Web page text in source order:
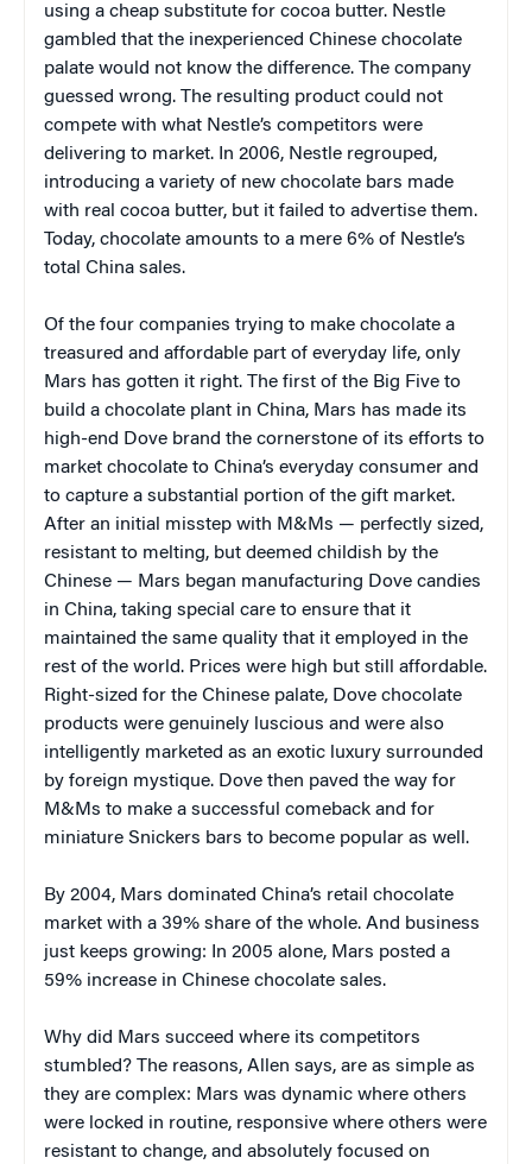
using a cheap substitute for cocoa butter. Nestle
gambled that the inexperienced Chinese chocolate
palate would not know the difference. The company
guessed wrong. The resulting product could not
compete with what Nestle’s competitors were
delivering to market. In 2006, Nestle regrouped,
introducing a variety of new chocolate bars made
with real cocoa butter, but it failed to advertise them.
Today, chocolate amounts to a mere 6% of Nestle’s
total China sales.
Of the four companies trying to make chocolate a
treasured and affordable part of everyday life, only
Mars has gotten it right. The first of the Big Five to
build a chocolate plant in China, Mars has made its
high-end Dove brand the cornerstone of its efforts to
market chocolate to China’s everyday consumer and
to capture a substantial portion of the gift market.
After an initial misstep with M&Ms — perfectly sized,
resistant to melting, but deemed childish by the
Chinese — Mars began manufacturing Dove candies
in China, taking special care to ensure that it
maintained the same quality that it employed in the
rest of the world. Prices were high but still affordable.
Right-sized for the Chinese palate, Dove chocolate
products were genuinely luscious and were also
intelligently marketed as an exotic luxury surrounded
by foreign mystique. Dove then paved the way for
M&Ms to make a successful comeback and for
miniature Snickers bars to become popular as well.
By 2004, Mars dominated China’s retail chocolate
market with a 39% share of the whole. And business
just keeps growing: In 2005 alone, Mars posted a
59% increase in Chinese chocolate sales.
Why did Mars succeed where its competitors
stumbled? The reasons, Allen says, are as simple as
they are complex: Mars was dynamic where others
were locked in routine, responsive where others were
resistant to change, and absolutely focused on